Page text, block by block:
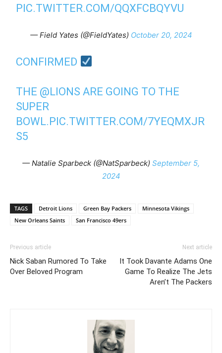
PIC.TWITTER.COM/QQXFCBQYVU
— Field Yates (@FieldYates) October 20, 2024
CONFIRMED
THE @LIONS ARE GOING TO THE
SUPER
BOWL.PIC.TWITTER.COM/7YEQMXJR
S5
— Natalie Sparbeck (@NatSparbeck) September 5,
2024
TAGS Detroit Lions Green Bay Packers
Minnesota Vikings
New Orleans Saints
San Francisco 49ers
Previous article
Nick Saban Rumored To Take
Over Beloved Program
Next article
It Took Davante Adams One
Game To Realize The Jets
Aren’t The Packers